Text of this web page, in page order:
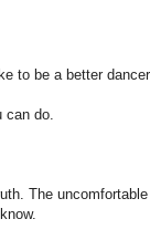
to be a better
can do.
The